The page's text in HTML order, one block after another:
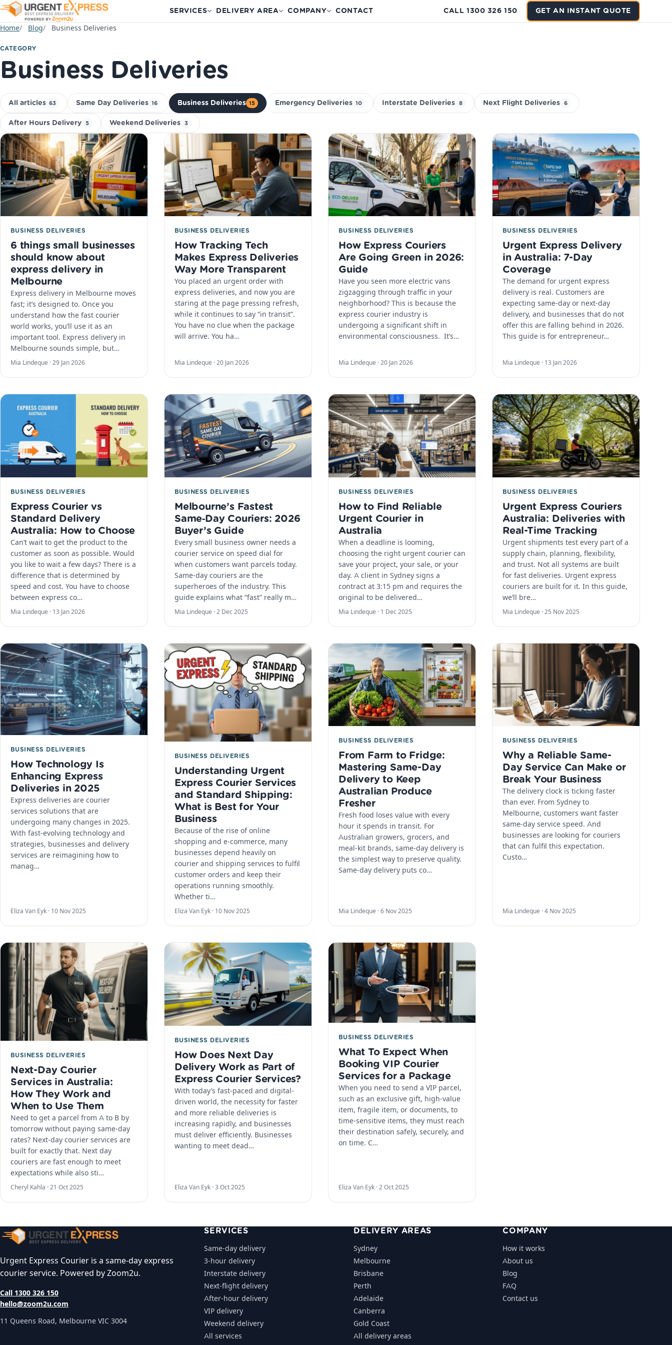
SERVICES DELIVERY AREA COMPANY CONTACT CALL 1300 326 150 GET AN INSTANT QUOTE
Home Blog Business Deliveries
CATEGORY
Business Deliveries
All articles 63 Same Day Deliveries 16 Business Deliveries 15 Emergency Deliveries 10 Interstate Deliveries 8 Next Flight Deliveries 6
After Hours Delivery 5 Weekend Deliveries 3
BUSINESS DELIVERIES
6 things small businesses
should know about
express delivery in
Melbourne
Express delivery in Melbourne moves
fast; it’s designed to. Once you
understand how the fast courier
world works, you’ll use it as an
important tool. Express delivery in
Melbourne sounds simple, but…
Mia Lindeque · 29 Jan 2026
BUSINESS DELIVERIES
How Tracking Tech
Makes Express Deliveries
Way More Transparent
You placed an urgent order with
express deliveries, and now you are
staring at the page pressing refresh,
while it continues to say “in transit”.
You have no clue when the package
will arrive. You ha…
Mia Lindeque · 20 Jan 2026
BUSINESS DELIVERIES
How Express Couriers
Are Going Green in 2026:
Guide
Have you seen more electric vans
zigzagging through traffic in your
neighborhood? This is because the
express courier industry is
undergoing a significant shift in
environmental consciousness. ​ It’s…
Mia Lindeque · 20 Jan 2026
BUSINESS DELIVERIES
Urgent Express Delivery
in Australia: 7-Day
Coverage
The demand for urgent express
delivery is real. Customers are
expecting same-day or next-day
delivery, and businesses that do not
offer this are falling behind in 2026.
This guide is for entrepreneur…
Mia Lindeque · 13 Jan 2026
BUSINESS DELIVERIES
Express Courier vs
Standard Delivery
Australia: How to Choose
Can’t wait to get the product to the
customer as soon as possible. Would
you like to wait a few days? There is a
difference that is determined by
speed and cost. You have to choose
between express co…
Mia Lindeque · 13 Jan 2026
BUSINESS DELIVERIES
Melbourne’s Fastest
Same‑Day Couriers: 2026
Buyer’s Guide
Every small business owner needs a
courier service on speed dial for
when customers want parcels today.
Same-day couriers are the
superheroes of the industry. This
guide explains what “fast” really m…
Mia Lindeque · 2 Dec 2025
BUSINESS DELIVERIES
How to Find Reliable
Urgent Courier in
Australia
When a deadline is looming,
choosing the right urgent courier can
save your project, your sale, or your
day.​ A client in Sydney signs a
contract at 3:15 pm and requires the
original to be delivered…
Mia Lindeque · 1 Dec 2025
BUSINESS DELIVERIES
Urgent Express Couriers
Australia: Deliveries with
Real-Time Tracking
Urgent shipments test every part of a
supply chain, planning, flexibility,
and trust. Not all systems are built
for fast deliveries. Urgent express
couriers are built for it. In this guide,
we’ll bre…
Mia Lindeque · 25 Nov 2025
BUSINESS DELIVERIES
How Technology Is
Enhancing Express
Deliveries in 2025
Express deliveries are courier
services solutions that are
undergoing many changes in 2025.
With fast-evolving technology and
strategies, businesses and delivery
services are reimagining how to
manag…
Eliza Van Eyk · 10 Nov 2025
BUSINESS DELIVERIES
Understanding Urgent
Express Courier Services
and Standard Shipping:
What is Best for Your
Business
Because of the rise of online
shopping and e-commerce, many
businesses depend heavily on
courier and shipping services to fulfil
customer orders and keep their
operations running smoothly.
Whether ti…
Eliza Van Eyk · 10 Nov 2025
BUSINESS DELIVERIES
From Farm to Fridge:
Mastering Same-Day
Delivery to Keep
Australian Produce
Fresher
Fresh food loses value with every
hour it spends in transit. For
Australian growers, grocers, and
meal-kit brands, same-day delivery is
the simplest way to preserve quality.
Same-day delivery puts co…
Mia Lindeque · 6 Nov 2025
BUSINESS DELIVERIES
Why a Reliable Same-
Day Service Can Make or
Break Your Business
The delivery clock is ticking faster
than ever. From Sydney to
Melbourne, customers want faster
same-day service speed. And
businesses are looking for couriers
that can fulfil this expectation.
Custo…
Mia Lindeque · 4 Nov 2025
BUSINESS DELIVERIES
Next-Day Courier
Services in Australia:
How They Work and
When to Use Them
Need to get a parcel from A to B by
tomorrow without paying same-day
rates? Next-day courier services are
built for exactly that. Next day
couriers are fast enough to meet
expectations while also sti…
Cheryl Kahla · 21 Oct 2025
BUSINESS DELIVERIES
How Does Next Day
Delivery Work as Part of
Express Courier Services?
With today’s fast-paced and digital-
driven world, the necessity for faster
and more reliable deliveries is
increasing rapidly, and businesses
must deliver efficiently. Businesses
wanting to meet dead…
Eliza Van Eyk · 3 Oct 2025
BUSINESS DELIVERIES
What To Expect When
Booking VIP Courier
Services for a Package
When you need to send a VIP parcel,
such as an exclusive gift, high-value
item, fragile item, or documents, to
time-sensitive items, they must reach
their destination safely, securely, and
on time. C…
Eliza Van Eyk · 2 Oct 2025
Urgent Express Courier is a same-day express
courier service. Powered by Zoom2u.
Call 1300 326 150
hello@zoom2u.com
11 Queens Road, Melbourne VIC 3004
SERVICES
Same-day delivery
3-hour delivery
Interstate delivery
Next-flight delivery
After-hour delivery
VIP delivery
Weekend delivery
All services
DELIVERY AREAS
Sydney
Melbourne
Brisbane
Perth
Adelaide
Canberra
Gold Coast
All delivery areas
COMPANY
How it works
About us
Blog
FAQ
Contact us